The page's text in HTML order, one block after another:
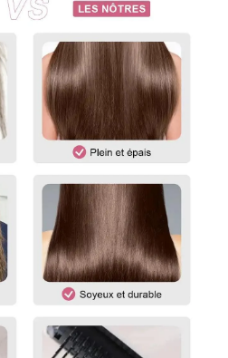
straight wig, start at the center of
down to the longest strand
must straighten the hair before
hair to its maximum length,
of the wig to the ends.
free to contact us.